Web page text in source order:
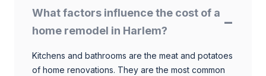
What factors influence the cost of a
home remodel in Harlem?
Kitchens and bathrooms are the meat and potatoes
of home renovations. They are the most common